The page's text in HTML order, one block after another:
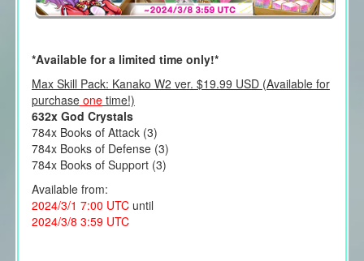
*Available for a limited time only!*
Max Skill Pack: Kanako W2 ver. $19.99 USD (Available for
purchaseonetime!)
632x God Crystals
784x Books of Attack (3)
784x Books of Defense (3)
784x Books of Support (3)
Available from:
2024/3/1 7:00 UTCuntil
2024/3/8 3:59 UTC